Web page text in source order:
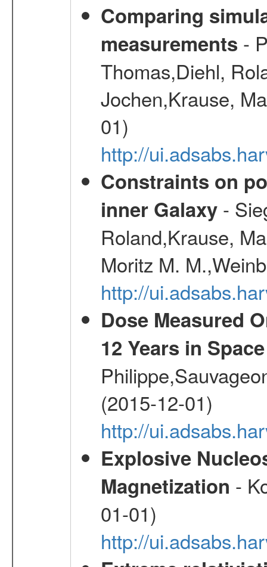
Comparing
measurements -
Thomas,Diehl,
Jochen,Krause,
01)
http://
Constraints on
inner Galaxy-
Roland,Krause,
Moritz M.
http://
Dose Measured
12 Years in Space
(2015-12-01)
http://
Explosive
Magnetization -
01-01)
http://